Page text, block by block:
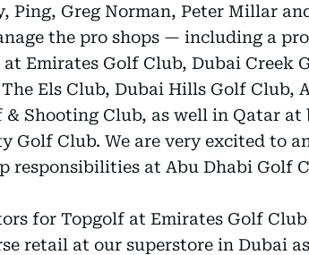
Ping, Greg Norman, Peter Millar
the pro shops — including a
Emirates Golf Club, Dubai Creek
Els Club, Dubai Hills Golf Club,
Shooting Club, as well in Qatar at
Golf Club. We are very excited to
responsibilities at Abu Dhabi Golf
for Topgolf at Emirates Golf
retail at our superstore in Dubai